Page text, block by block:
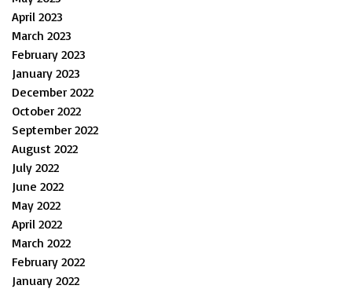
April 2023
March 2023
February 2023
January 2023
December 2022
October 2022
September 2022
August 2022
July 2022
June 2022
May 2022
April 2022
March 2022
February 2022
January 2022